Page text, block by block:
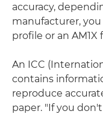
accuracy,
manufacturer, you
profile or an AM1X
An ICC
contains
reproduce
paper. "If you don't